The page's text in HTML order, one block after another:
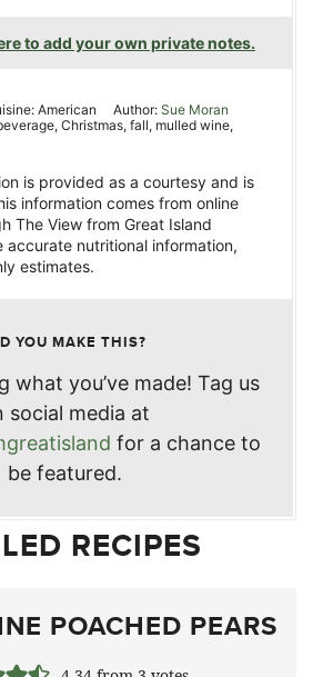
to add your own private notes.
American Author: Sue Moran
Christmas, fall, mulled wine,
is provided as a courtesy and is
information comes from online
The View from Great Island
nutritional information,
estimates.
YOU MAKE THIS?
what you’ve made! Tag us
social media at
for a chance to
be featured.
RECIPES
POACHED PEARS